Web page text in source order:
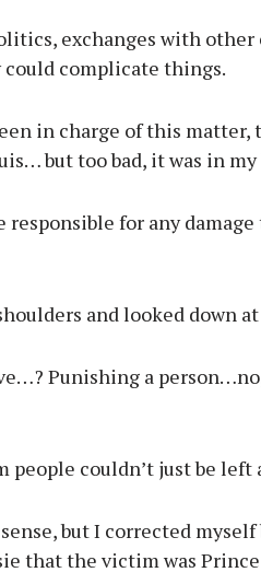
exchanges with
could complicate things.
in charge of this matter,
but too bad, it was in my
responsible for any
and looked down
Punishing a
people couldn’t just be left
but I corrected
that the victim was